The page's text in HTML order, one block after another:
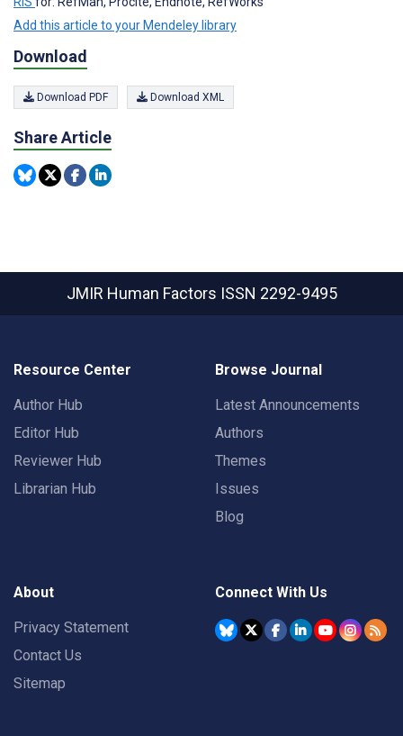
Add this article to your Mendeley library
Download
Download PDF Download XML
Share Article
JMIR Human Factors ISSN 2292-9495
Resource Center
Author Hub
Editor Hub
Reviewer Hub
Librarian Hub
Browse Journal
Latest Announcements
Authors
Themes
Issues
Blog
About
Privacy Statement
Contact Us
Sitemap
Connect With Us